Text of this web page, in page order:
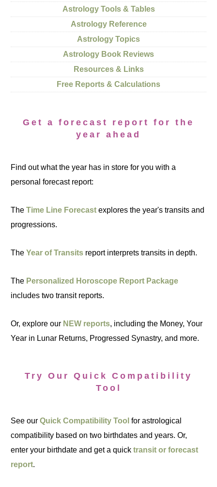
Astrology Tools & Tables
Astrology Reference
Astrology Topics
Astrology Book Reviews
Resources & Links
Free Reports & Calculations
Get a forecast report for the
year ahead
Find out what the year has in store for you with a
personal forecast report:
TheTime Line Forecast explores the year's transits and
progressions.
TheYear of Transits report interprets transits in depth.
The Personalized Horoscope Report Package
includes two transit reports.
Or, explore our NEW reports, including the Money, Your
Year in Lunar Returns, Progressed Synastry, and more.
Try Our Quick Compatibility
Tool
See ourQuick Compatibility Tool for astrological
compatibility based on two birthdates and years. Or,
enter your birthdate and get a quicktransit or forecast
report.